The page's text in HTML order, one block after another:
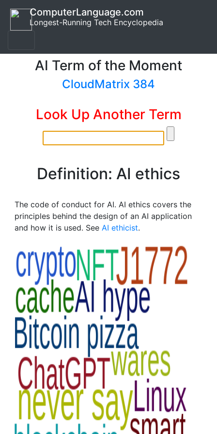
ComputerLanguage.com
Longest-Running Tech Encyclopedia
AI Term of the Moment
CloudMatrix 384
Look Up Another Term
Definition: AI ethics
The code of conduct for AI. AI ethics covers the
principles behind the design of an AI application
and how it is used. See AI ethicist.